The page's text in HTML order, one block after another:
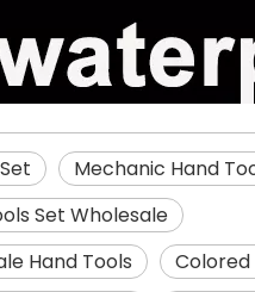
Mechanic Hand
Set Wholesale
Hand Tools
Colored